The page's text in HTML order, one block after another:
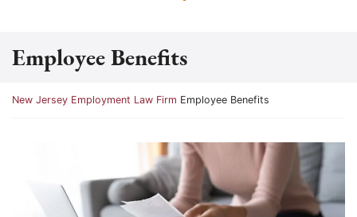
Employee Benefits
Return home
New Jersey Employment Law Firm Employee Benefits